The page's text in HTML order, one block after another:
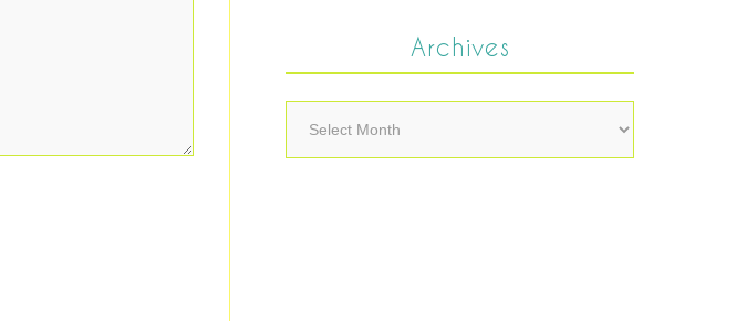
Archives
Archives